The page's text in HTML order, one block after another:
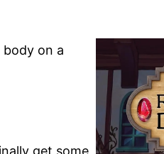
on a